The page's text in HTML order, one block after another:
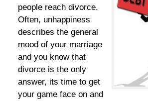
people reach divorce.
Often, unhappiness
describes the general
mood of your marriage
and you know that
divorce is the only
answer, its time to get
your game face on and